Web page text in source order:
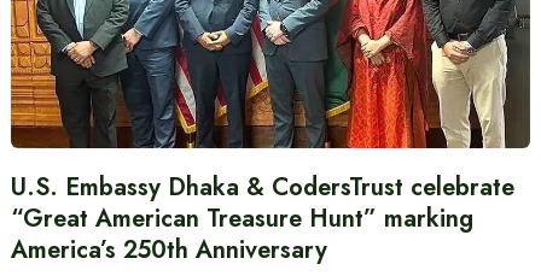
U.S. Embassy Dhaka & CodersTrust celebrate
“Great American Treasure Hunt” marking
America’s 250th Anniversary